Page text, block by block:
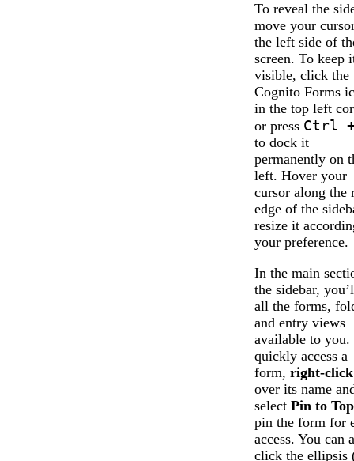
To reveal the
move your
the left side of
screen. To keep
visible, click the
Cognito Forms
in the top left
or press Ctrl
to dock it
permanently on
left. Hover your
cursor along the
edge of the
resize it
your preference.
In the main
the sidebar,
all the forms,
and entry views
available to you.
quickly access a
form, right-click
over its name
select Pin to Top
pin the form for
access. You can
click the ellipsis